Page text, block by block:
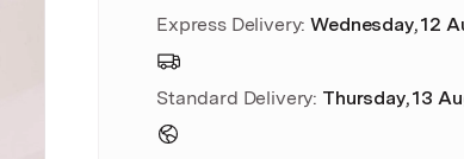
ExpressDelivery:Wednesday, 12
Standard Delivery: Thursday, 13